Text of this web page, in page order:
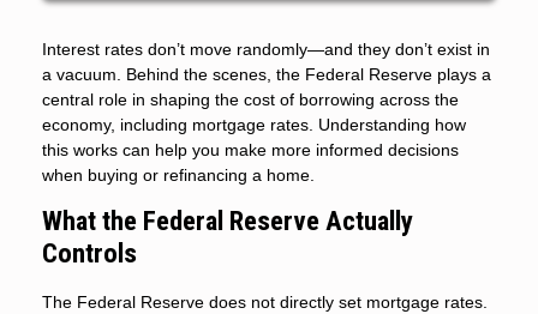
Interest rates don’t move randomly—and they don’t exist in
a vacuum. Behind the scenes, the Federal Reserve plays a
central role in shaping the cost of borrowing across the
economy, including mortgage rates. Understanding how
this works can help you make more informed decisions
when buying or refinancing a home.
What the Federal Reserve Actually
Controls
The Federal Reserve does not directly set mortgage rates.